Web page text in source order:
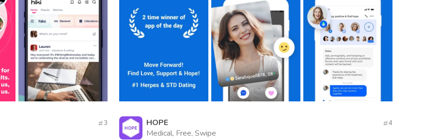
3
HOPE
Medical, Free, Swipe
4